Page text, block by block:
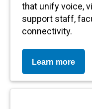
that unify voice,
support staff,
connectivity.
Learn more